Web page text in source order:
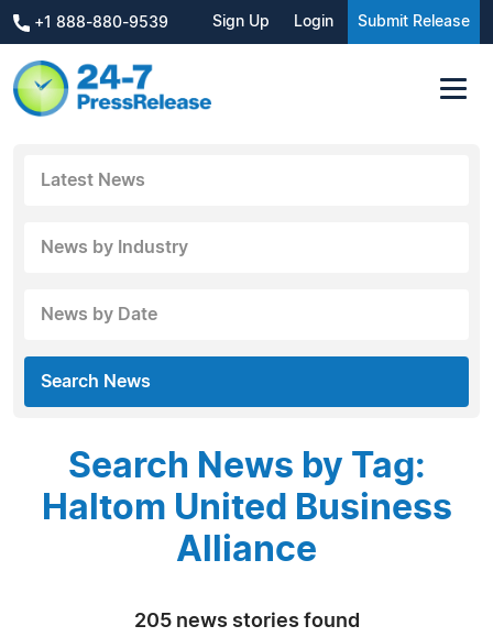
+1 888-880-9539 Sign Up Login Submit Release
Latest News
News by Industry
News by Date
Search News
Search News by Tag:
Haltom United Business
Alliance
205 news stories found